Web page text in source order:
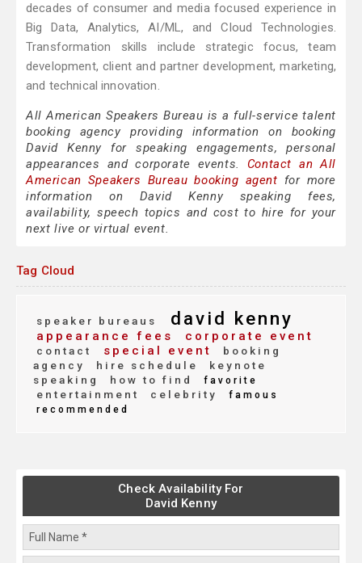
decades of consumer and media focused experience in
Big Data, Analytics, AI/ML, and Cloud Technologies.
Transformation skills include strategic focus, team
development, client and partner development, marketing,
and technical innovation.
All American Speakers Bureau is a full-service talent
booking agency providing information on booking
David Kenny for speaking engagements, personal
appearances and corporate events. Contact an All
American Speakers Bureau booking agent for more
information on David Kenny speaking fees,
availability, speech topics and cost to hire for your
next live or virtual event.
Tag Cloud
speaker bureaus david kenny
appearance fees corporate event
contact special event
booking
agency
hire schedule
keynote
speaking
how to find favorite
entertainment celebrity
famous
recommended
Check Availability For
David Kenny